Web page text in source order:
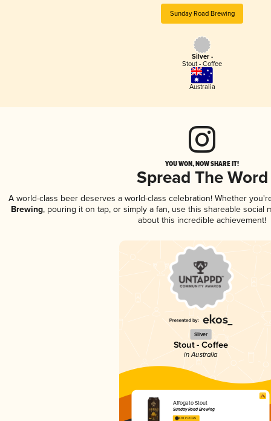
Sunday Road Brewing
Silver -
Stout - Coffee
Australia
YOU WON, NOW SHARE IT!
Spread The Word
A world-class beer deserves a world-class celebration! Whether
Brewing, pouring it on tap, or simply a fan, use this shareable social
about this incredible achievement!
Silver
Stout - Coffee
in Australia
Affogato Stout
Sunday Road Brewing
4.10 in 2025